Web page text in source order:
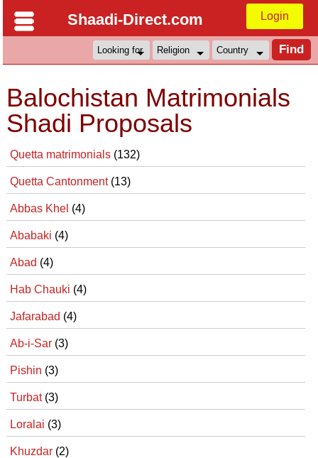
Shaadi-Direct.com Login
Balochistan Matrimonials
Shadi Proposals
Quetta matrimonials (132)
Quetta Cantonment (13)
Abbas Khel (4)
Ababaki (4)
Abad (4)
Hab Chauki (4)
Jafarabad (4)
Ab-i-Sar (3)
Pishin (3)
Turbat (3)
Loralai (3)
Khuzdar (2)